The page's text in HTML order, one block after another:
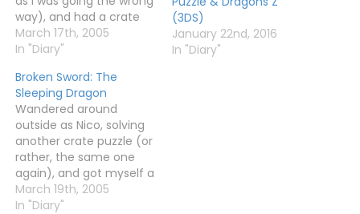
way), and had a crate
puzzle to deal with. My
favourite. This was
no way of knowing what
you were supposed to
do, but…
March 17th, 2005
In "Diary"
(3DS)
January 22nd, 2016
In "Diary"
Broken Sword: The
Sleeping Dragon
Wandered around
outside as Nico, solving
another crate puzzle (or
rather, the same one
again), and got myself a
card. I then went back
inside and got it
March 19th, 2005
In "Diary"